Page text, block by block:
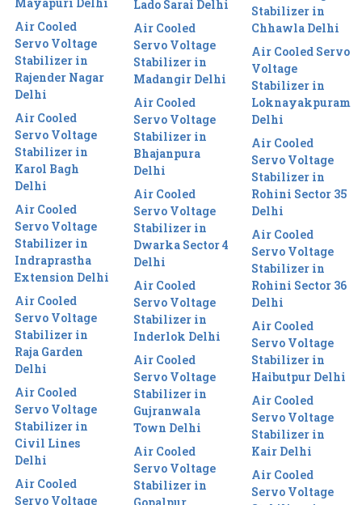
Air Cooled
Servo Voltage
Stabilizer in
Rajender Nagar
Delhi
Air Cooled
Servo Voltage
Stabilizer in
Karol Bagh
Delhi
Air Cooled
Servo Voltage
Stabilizer in
Indraprastha
Extension Delhi
Air Cooled
Servo Voltage
Stabilizer in
Raja Garden
Delhi
Air Cooled
Servo Voltage
Stabilizer in
Civil Lines
Delhi
Air Cooled
Servo Voltage
Lado Sarai Delhi
Air Cooled
Servo Voltage
Stabilizer in
Madangir Delhi
Air Cooled
Servo Voltage
Stabilizer in
Bhajanpura
Delhi
Air Cooled
Servo Voltage
Stabilizer in
Dwarka Sector 4
Delhi
Air Cooled
Servo Voltage
Stabilizer in
Inderlok Delhi
Air Cooled
Servo Voltage
Stabilizer in
Gujranwala
Town Delhi
Air Cooled
Servo Voltage
Stabilizer in
Gopalpur
Stabilizer in
Chhawla Delhi
Air Cooled Servo
Voltage
Stabilizer in
Loknayakpuram
Delhi
Air Cooled
Servo Voltage
Stabilizer in
Rohini Sector 35
Delhi
Air Cooled
Servo Voltage
Stabilizer in
Rohini Sector 36
Delhi
Air Cooled
Servo Voltage
Stabilizer in
Haibutpur Delhi
Air Cooled
Servo Voltage
Stabilizer in
Kair Delhi
Air Cooled
Servo Voltage